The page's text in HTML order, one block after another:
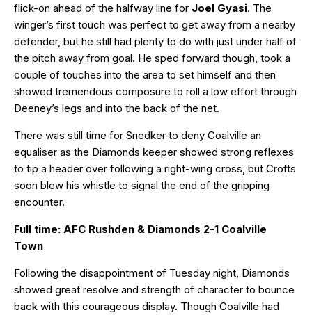
flick-on ahead of the halfway line for Joel Gyasi. The
winger’s first touch was perfect to get away from a nearby
defender, but he still had plenty to do with just under half of
the pitch away from goal. He sped forward though, took a
couple of touches into the area to set himself and then
showed tremendous composure to roll a low effort through
Deeney’s legs and into the back of the net.
There was still time for Snedker to deny Coalville an
equaliser as the Diamonds keeper showed strong reflexes
to tip a header over following a right-wing cross, but Crofts
soon blew his whistle to signal the end of the gripping
encounter.
Full time: AFC Rushden & Diamonds 2-1 Coalville
Town
Following the disappointment of Tuesday night, Diamonds
showed great resolve and strength of character to bounce
back with this courageous display. Though Coalville had